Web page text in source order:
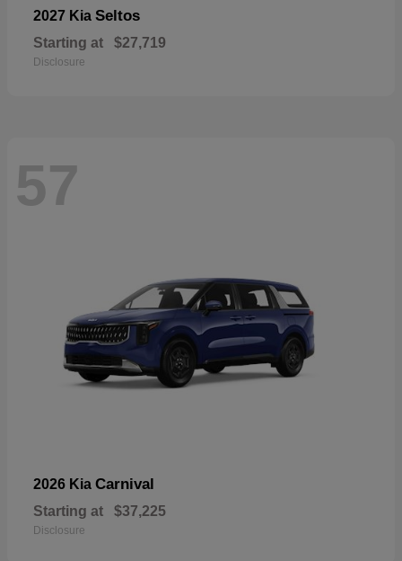
2027 Kia Seltos
Starting at $27,719
Disclosure
57
2026 Kia Carnival
Starting at $37,225
Disclosure